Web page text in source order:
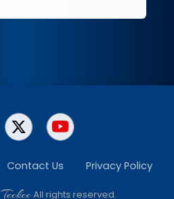
Contact Us Privacy Policy
TeckeeAll rights reserved.